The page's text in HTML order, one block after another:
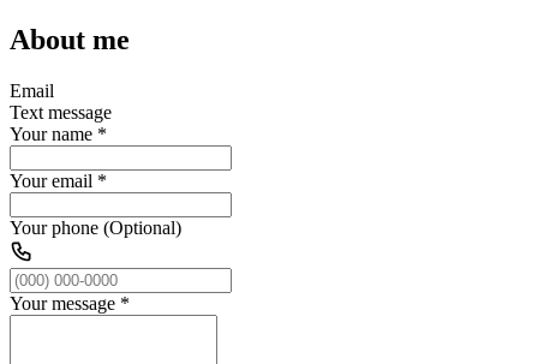
About me
Email
Text message
Your name *
Your email *
Your phone (Optional)
Your message *